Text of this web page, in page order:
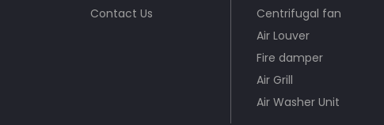
Contact Us
Centrifugal fan
Air Louver
Fire damper
Air Grill
Air Washer Unit